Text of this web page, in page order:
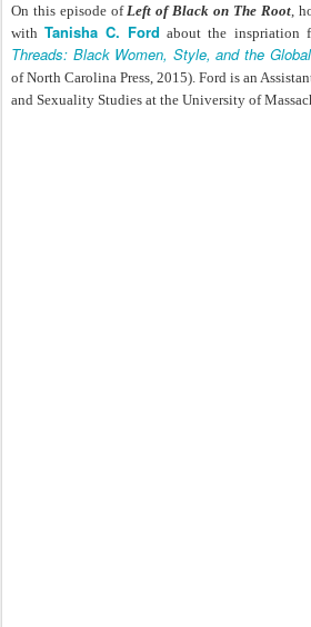
On this episode ofLeft of Black on The Root,
withTanisha C. Ford about the inspriation
Threads: Black Women, Style, and the
of North Carolina Press, 2015). Ford is an
and Sexuality Studies at the University of